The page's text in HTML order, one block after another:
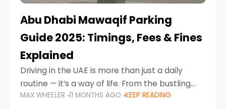
Abu Dhabi Mawaqif Parking
Guide 2025: Timings, Fees & Fines
Explained
Driving in the UAE is more than just a daily
routine — it’s a way of life. From the bustling
Corniche in Abu Dhabi to the vibrant
MAX WHEELER 11 MONTHS AGO KEEP READING